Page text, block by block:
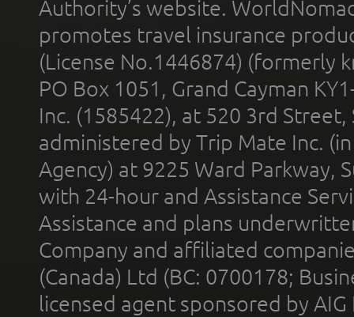
Authority’s website.
promotes travel insurance
(License No.1446874) (formerly
PO Box 1051, Grand Cayman
Inc. (1585422), at 520 3rd
administered by Trip Mate Inc.
Agency) at 9225 Ward Parkway,
with 24-hour and Assistance
Assistance and plans
Company and affiliated
(Canada) Ltd (BC: 0700178;
licensed agent sponsored by